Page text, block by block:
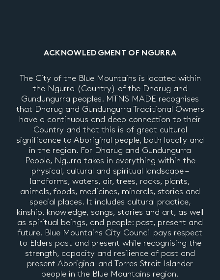
ACKNOWLEDGMENT OF NGURRA
The City of the Blue Mountains is located within
the Ngurra (Country) of the Dharug and
Gundungurra peoples. MTNS MADE recognises
that Dharug and Gundungurra Traditional Owners
have a continuous and deep connection to their
Country and that this is of great cultural
significance to Aboriginal people, both locally and
in the region. For Dharug and Gundungurra
People, Ngurra takes in everything within the
physical, cultural and spiritual landscape –
landforms, waters, air, trees, rocks, plants,
animals, foods, medicines, minerals, stories and
special places. It includes cultural practice,
kinship, knowledge, songs, stories and art, as well
as spiritual beings, and people: past, present and
future. Blue Mountains City Council pays respect
to Elders past and present while recognising the
strength, capacity and resilience of past and
present Aboriginal and Torres Strait Islander
people in the Blue Mountains region.